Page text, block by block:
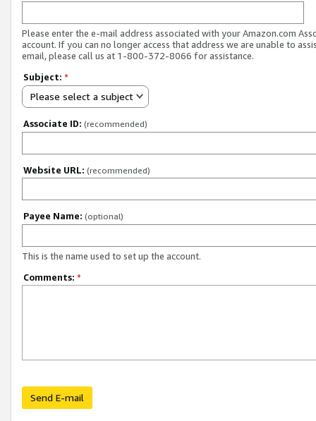
Please enter the e-mail address associated with your Amazon.com
account. If you can no longer access that address we are unable to
email, please call us at 1-800-372-8066 for assistance.
Subject: *
Please select a subject
Associate ID: (recommended)
Website URL: (recommended)
Payee Name: (optional)
This is the name used to set up the account.
Comments: *
Send E-mail